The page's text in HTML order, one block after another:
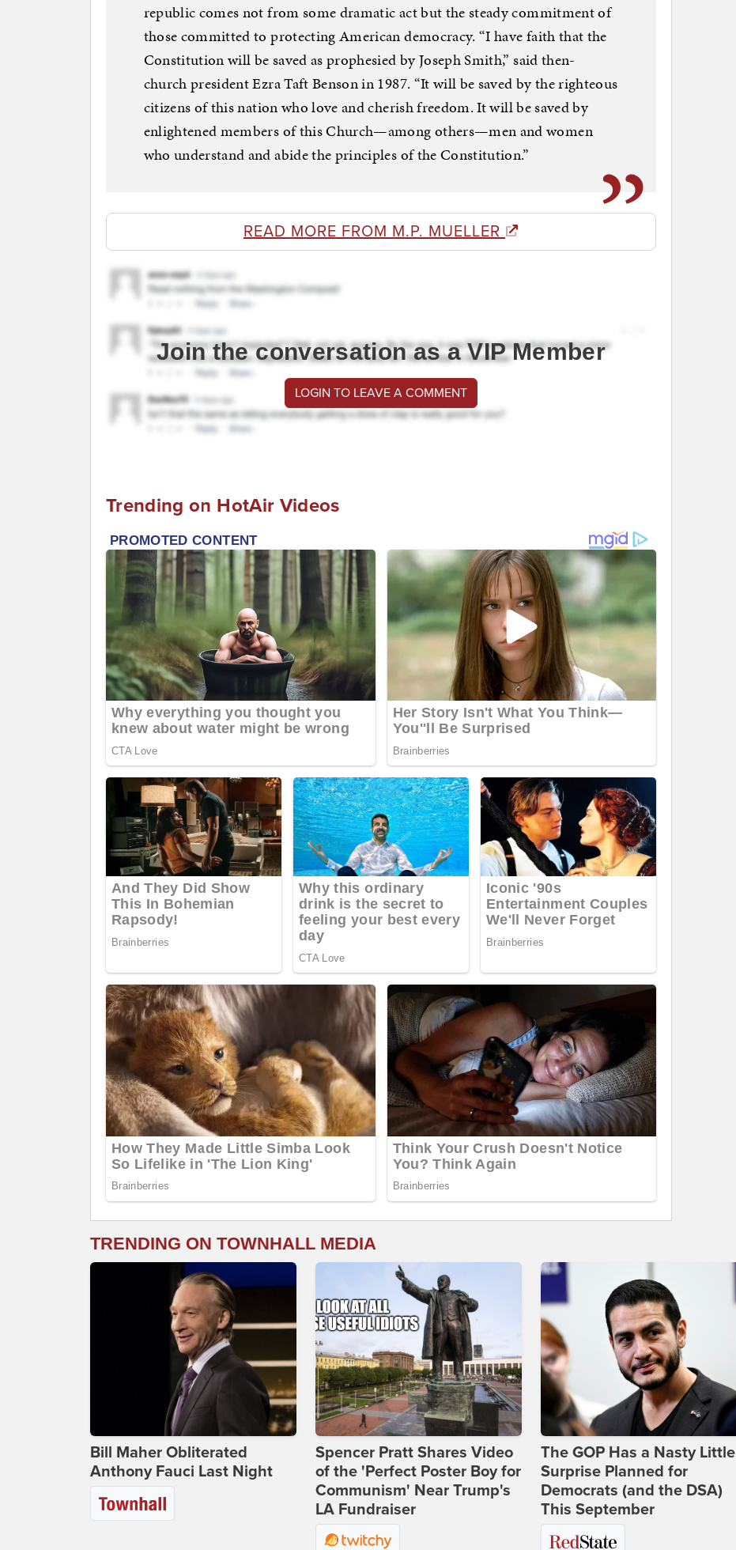
republic comes not from some dramatic act but the steady commitment of
those committed to protecting American democracy. “I have faith that the
Constitution will be saved as prophesied by Joseph Smith,” said then-
church president Ezra Taft Benson in 1987. “It will be saved by the righteous
citizens of this nation who love and cherish freedom. It will be saved by
enlightened members of this Church—among others—men and women
who understand and abide the principles of the Constitution.”
READ MORE FROM M.P. MUELLER
Join the conversation as a VIP Member
LOGIN TO LEAVE A COMMENT
Trending on HotAir Videos
TRENDING ON TOWNHALL MEDIA
Bill Maher Obliterated
Anthony Fauci Last Night
Spencer Pratt Shares Video
of the 'Perfect Poster Boy for
Communism' Near Trump's
LA Fundraiser
The GOP Has a Nasty Little
Surprise Planned for
Democrats (and the DSA)
This September